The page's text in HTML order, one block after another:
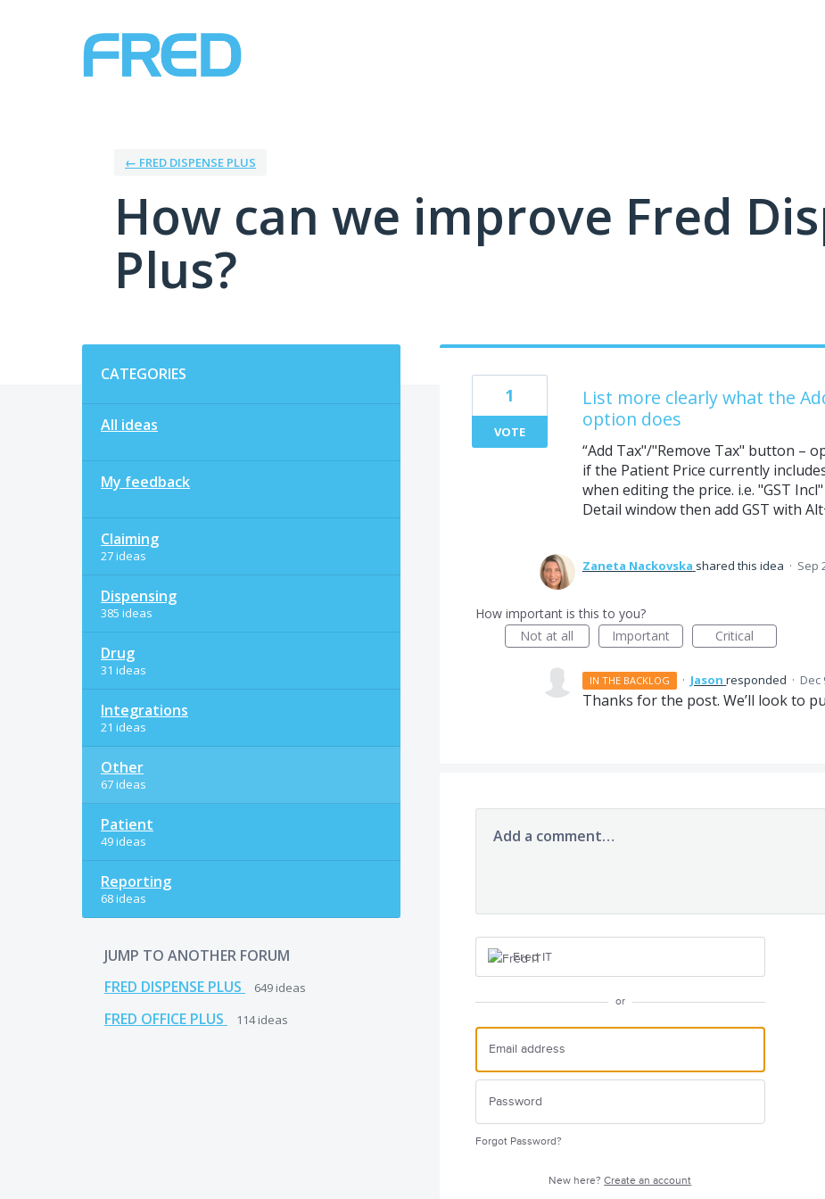
← FRED DISPENSE PLUS
How can we improve Fred
Plus?
CATEGORIES
All ideas
My feedback
Claiming
27 ideas
Dispensing
385 ideas
Drug
31 ideas
Integrations
21 ideas
Other
67 ideas
Patient
49 ideas
Reporting
68 ideas
JUMP TO ANOTHER FORUM
FRED DISPENSE PLUS
649 ideas
FRED OFFICE PLUS 114ideas
List more clearly what the
option does
“Add Tax"/"Remove Tax" button –
if the Patient Price currently
when editing the price. i.e. "GST
Detail window then add GST with
1
VOTE
Zaneta Nackovska shared this idea · Sep
How important is this to you?
Not at all
Important Critical
IN THE BACKLOG · Jason responded · Dec
Thanks for the post. We’ll look to
Add a comment…
Fred IT
or
Forgot Password?
New here?Create an account